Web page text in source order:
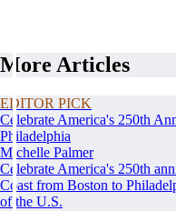
More Articles
EDITOR PICK
Celebrate America's 250th
Philadelphia
Michelle Palmer
Celebrate America's 250th
Coast from Boston to
of the U.S.